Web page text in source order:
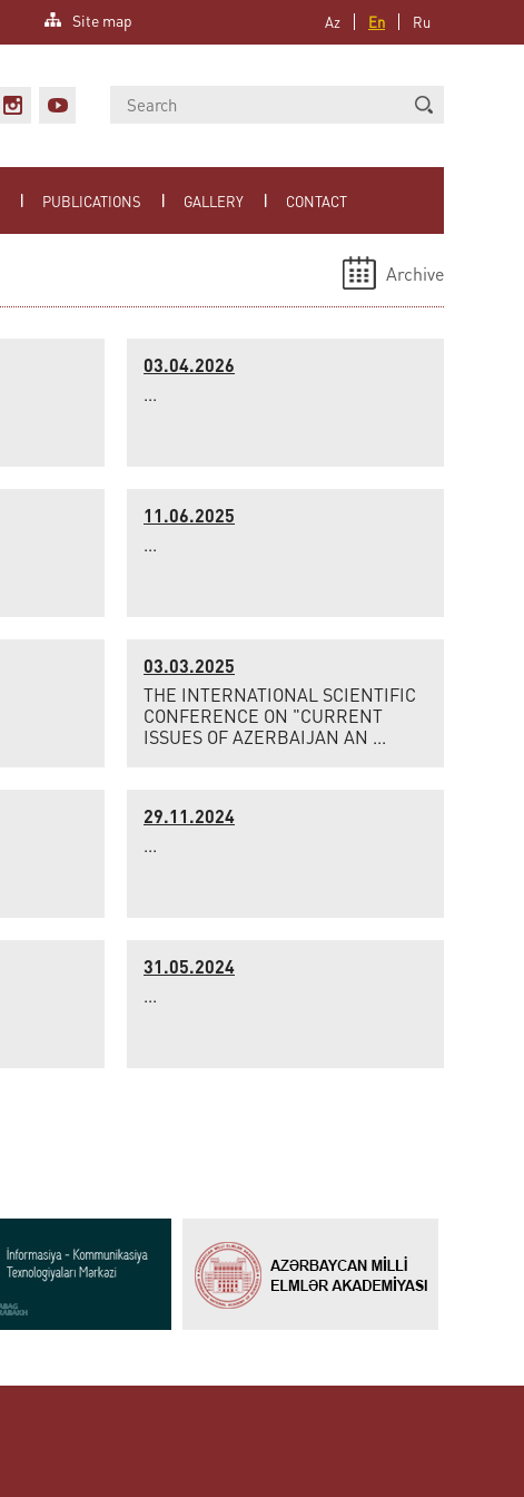
Az En Ru
Site map
PUBLICATIONS GALLERY CONTACT
Archive
03.04.2026
...
11.06.2025
...
03.03.2025
THE INTERNATIONAL SCIENTIFIC
CONFERENCE ON "CURRENT
ISSUES OF AZERBAIJAN AN ...
29.11.2024
...
31.05.2024
...